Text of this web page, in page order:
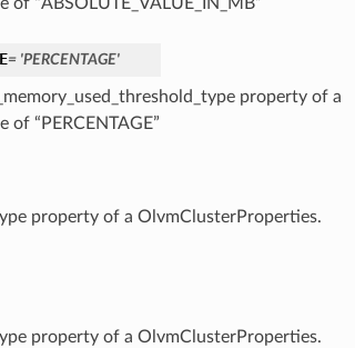
= 'PERCENTAGE'
property of a
“PERCENTAGE”
property of a OlvmClusterProperties.
property of a OlvmClusterProperties.